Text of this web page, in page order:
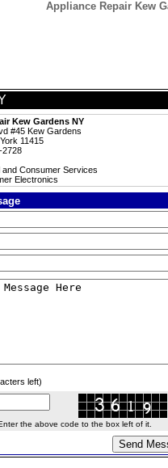
Appliance Repair Kew
Kew Gardens NY
#45 Kew Gardens
11415
2728
Consumer Services
Electronics
left)
the above code to the box left of it.